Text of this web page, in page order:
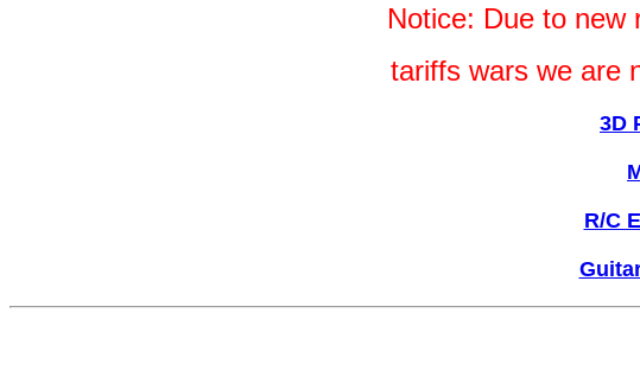
Notice: Due to new
tariffs wars we are
3D
R/C